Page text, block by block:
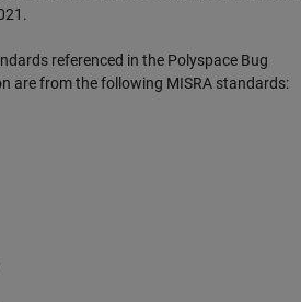
referenced in the Polyspace Bug
are from the following MISRA standards: